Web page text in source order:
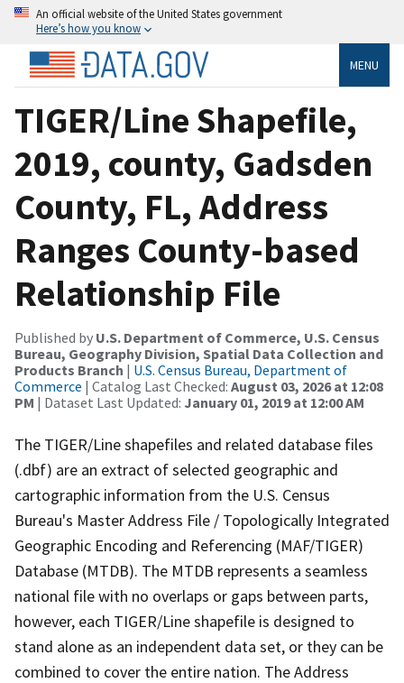
An official website of the United States government
Here’s how you know
MENU
TIGER/Line Shapefile,
2019, county, Gadsden
County, FL, Address
Ranges County-based
Relationship File
Published by U.S. Department of Commerce, U.S. Census
Bureau, Geography Division, Spatial Data Collection and
Products Branch | U.S. Census Bureau, Department of
Commerce | Catalog Last Checked: August 03, 2026 at 12:08
PM | Dataset Last Updated: January 01, 2019 at 12:00 AM
The TIGER/Line shapefiles and related database files
(.dbf) are an extract of selected geographic and
cartographic information from the U.S. Census
Bureau's Master Address File / Topologically Integrated
Geographic Encoding and Referencing (MAF/TIGER)
Database (MTDB). The MTDB represents a seamless
national file with no overlaps or gaps between parts,
however, each TIGER/Line shapefile is designed to
stand alone as an independent data set, or they can be
combined to cover the entire nation. The Address